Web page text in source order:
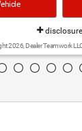
disclosure
2026, Dealer Teamwork